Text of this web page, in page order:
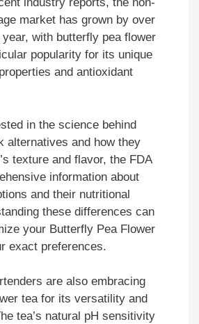
market has grown by over
with butterfly pea flower
popularity for its unique
and antioxidant
in the science behind
alternatives and how they
texture and flavor, the FDA
information about
and their nutritional
these differences can
your Butterfly Pea Flower
exact preferences.
are also embracing
tea for its versatility and
tea’s natural pH sensitivity